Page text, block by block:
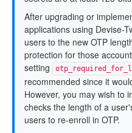
After upgrading or
applications using Devise-
users to the new OTP
protection for those
setting
recommended since it
However, you may wish to
checks the length of a
users to re-enroll in OTP.